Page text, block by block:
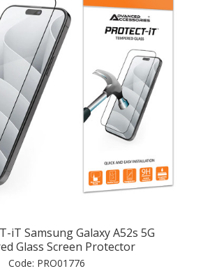
iT Samsung Galaxy A52s 5G
Glass Screen Protector
Code: PRO01776